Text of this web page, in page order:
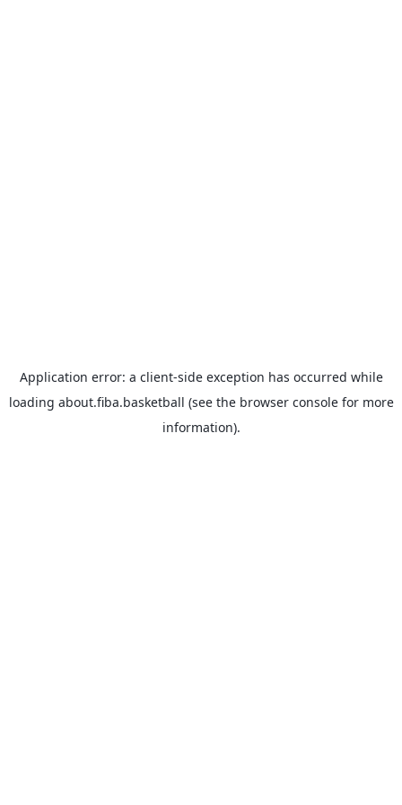
Application error: a client-side exception has occurred while
loading about.fiba.basketball (see the browser consolefor more
information).